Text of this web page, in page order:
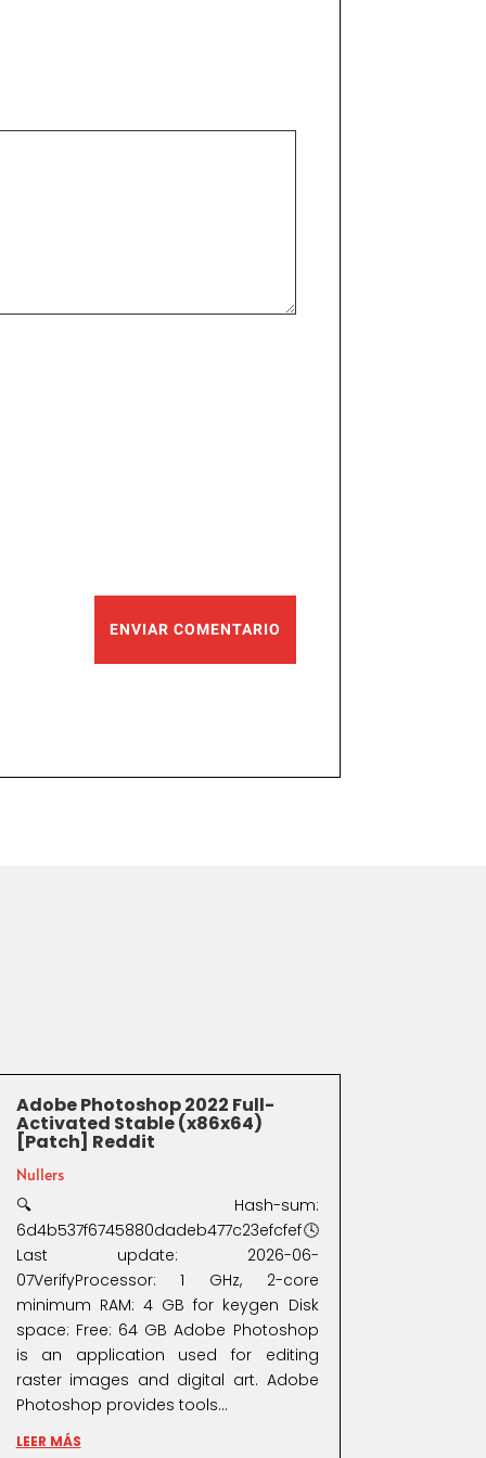
ENVIAR COMENTARIO
Adobe Photoshop 2022 Full-
Activated Stable (x86x64)
[Patch] Reddit
Nullers
🔍 Hash-sum:
6d4b537f6745880dadeb477c23efcfef🕓
Last update: 2026-06-
07VerifyProcessor: 1 GHz, 2-core
minimum RAM: 4 GB for keygen Disk
space: Free: 64 GB Adobe Photoshop
is an application used for editing
raster images and digital art. Adobe
Photoshop provides tools...
LEER MÁS